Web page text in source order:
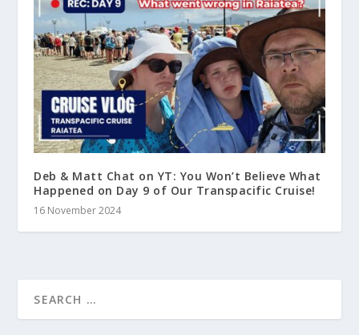
Deb & Matt Chat on YT: You Won’t Believe What
Happened on Day 9 of Our Transpacific Cruise!
16 November 2024